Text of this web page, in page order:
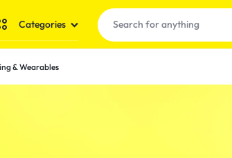
Categories
Bundle Deals
& Wearables